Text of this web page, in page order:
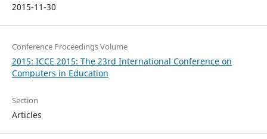
2015-11-30
Conference Proceedings Volume
2015: ICCE 2015: The 23rd International Conference on
Computers in Education
Section
Articles